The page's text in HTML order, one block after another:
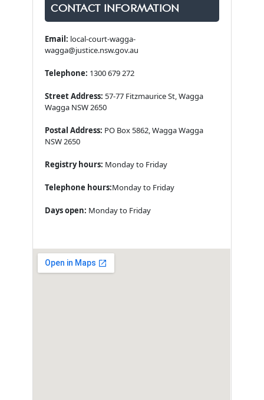
CONTACT INFORMATION
Email: local-court-wagga-
wagga@justice.nsw.gov.au
Telephone: 1300 679 272
Street Address: 57-77 Fitzmaurice St, Wagga
Wagga NSW 2650
Postal Address: PO Box 5862, Wagga Wagga
NSW 2650
Registry hours: Monday to Friday
Telephone hours:Monday to Friday
Days open: Monday to Friday